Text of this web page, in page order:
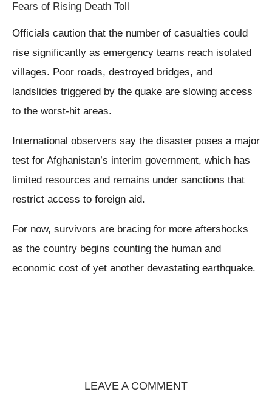
Fears of Rising Death Toll
Officials caution that the number of casualties could
rise significantly as emergency teams reach isolated
villages. Poor roads, destroyed bridges, and
landslides triggered by the quake are slowing access
to the worst-hit areas.
International observers say the disaster poses a major
test for Afghanistan’s interim government, which has
limited resources and remains under sanctions that
restrict access to foreign aid.
For now, survivors are bracing for more aftershocks
as the country begins counting the human and
economic cost of yet another devastating earthquake.
LEAVE A COMMENT